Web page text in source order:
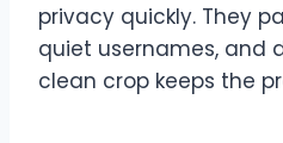
privacy quickly. They
quiet usernames, and
clean crop keeps the